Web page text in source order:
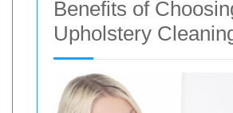
Benefits of
Upholstery